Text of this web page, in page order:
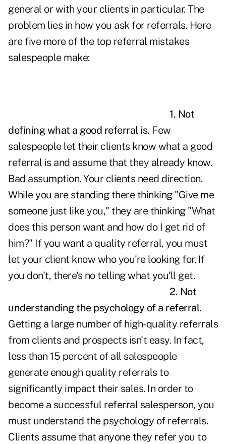
general or with your clients in particular. The
problem lies in how you ask for referrals. Here
are five more of the top referral mistakes
salespeople make:
1. Not
defining what a good referral is. Few
salespeople let their clients know what a good
referral is and assume that they already know.
Bad assumption. Your clients need direction.
While you are standing there thinking "Give me
someone just like you," they are thinking "What
does this person want and how do I get rid of
him?" If you want a quality referral, you must
let your client know who you're looking for. If
you don't, there's no telling what you'll get.
2. Not
understanding the psychology of a referral.
Getting a large number of high-quality referrals
from clients and prospects isn't easy. In fact,
less than 15 percent of all salespeople
generate enough quality referrals to
significantly impact their sales. In order to
become a successful referral salesperson, you
must understand the psychology of referrals.
Clients assume that anyone they refer you to